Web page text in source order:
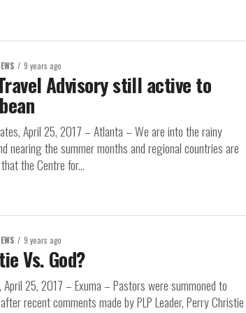
9 years ago
Advisory still active to
April 25, 2017 – Atlanta – We are into the rainy
nearing the summer months and regional countries are
the Centre for...
9 years ago
Vs. God?
April 25, 2017 – Exuma – Pastors were summoned to
recent comments made by PLP Leader, Perry Christie